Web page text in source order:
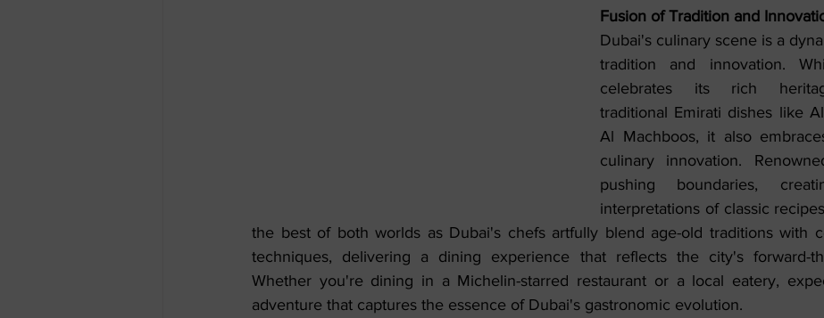
Fusion of Tradition and
Dubai's culinary scene is a
tradition and innovation.
celebrates its rich
traditional Emirati dishes like
Al Machboos, it also
culinary innovation.
pushing boundaries,
interpretations of classic
the best of both worlds as Dubai's chefs artfully blend age-old traditions with
techniques, delivering a dining experience that reflects the city's forward-
Whether you're dining in a Michelin-starred restaurant or a local eatery,
adventure that captures the essence of Dubai's gastronomic evolution.